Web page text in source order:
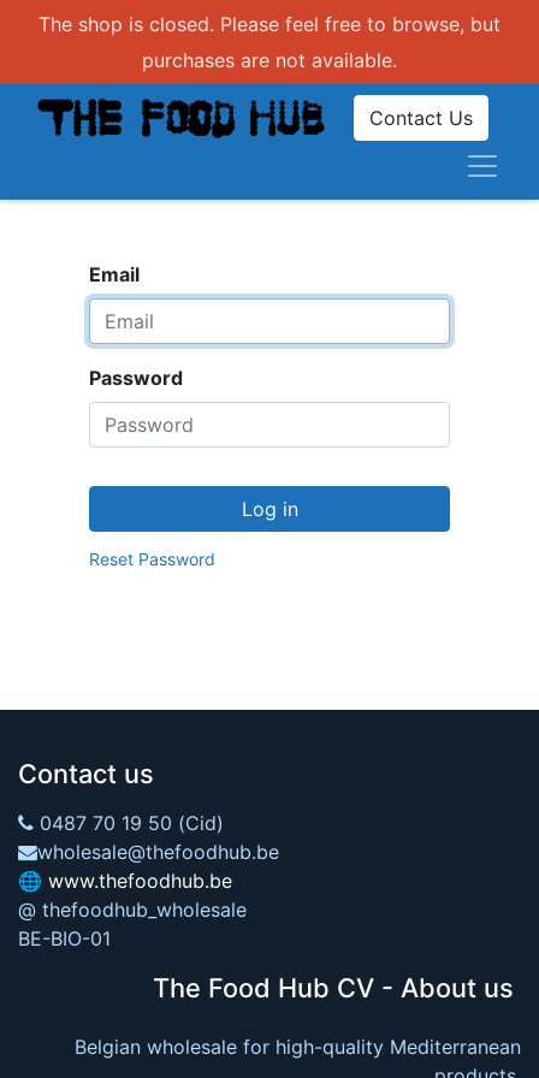
The shop is closed. Please feel free to browse, but
purchases are not available.
Contact Us
Email
Password
Log in
Reset Password
Contact us
0487 70 19 50 (Cid)
wholesale@thefoodhub.be
🌐 www.thefoodhub.be
@ thefoodhub_wholesale
BE-BIO-01
The Food Hub CV - About us
Belgian wholesale for high-quality Mediterranean